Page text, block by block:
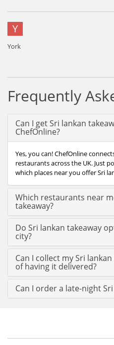
Y
York
Frequently
Can I get Sri lankan
ChefOnline?
Yes, you can! ChefOnline
restaurants across the UK. Just
which places near you offer Sri
Which restaurants near
takeaway?
Do Sri lankan takeaway
city?
Can I collect my Sri
of having it delivered?
Can I order a late-night